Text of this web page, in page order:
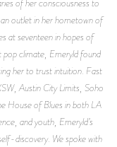
of her consciousness to
outlet in her hometown of
at seventeen in hopes of
pop climate, Emeryld found
her to trust intuition. Fast
Austin City Limits, Soho
House of Blues in both LA
and youth, Emeryld’s
discovery. We spoke with